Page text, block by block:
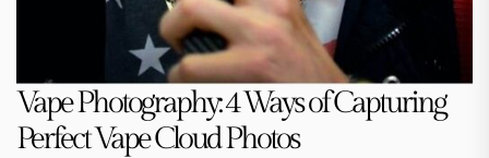
Vape Photography: 4 Ways of Capturing
Perfect Vape Cloud Photos